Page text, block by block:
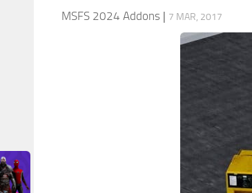
MSFS 2024 Addons | 7 MAR, 2017